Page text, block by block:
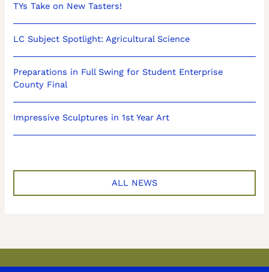
TYs Take on New Tasters!
LC Subject Spotlight: Agricultural Science
Preparations in Full Swing for Student Enterprise
County Final
Impressive Sculptures in 1st Year Art
ALL NEWS